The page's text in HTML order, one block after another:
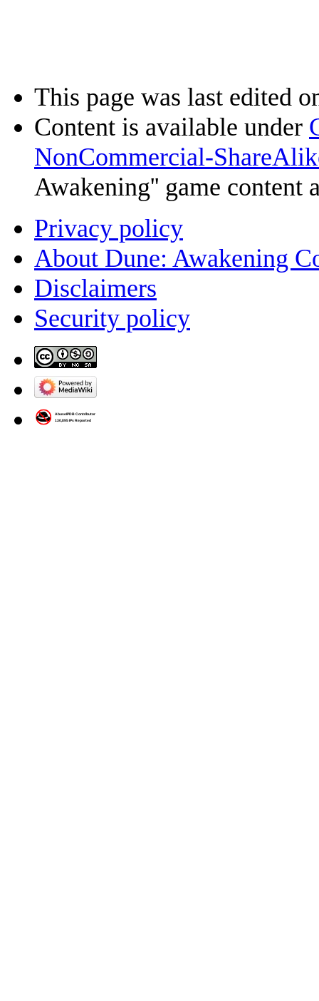
This page was last edited
Content is available under
NonCommercial-
Awakening'' game content
Privacy policy
About Dune: Awakening
Disclaimers
Security policy